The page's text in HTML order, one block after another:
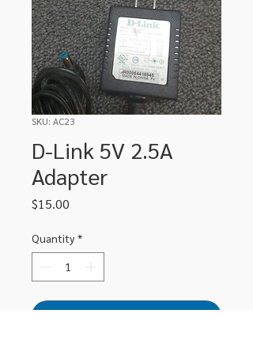
SKU: AC23
D-Link 5V 2.5A
Adapter
$15.00
Quantity *
Add to Cart